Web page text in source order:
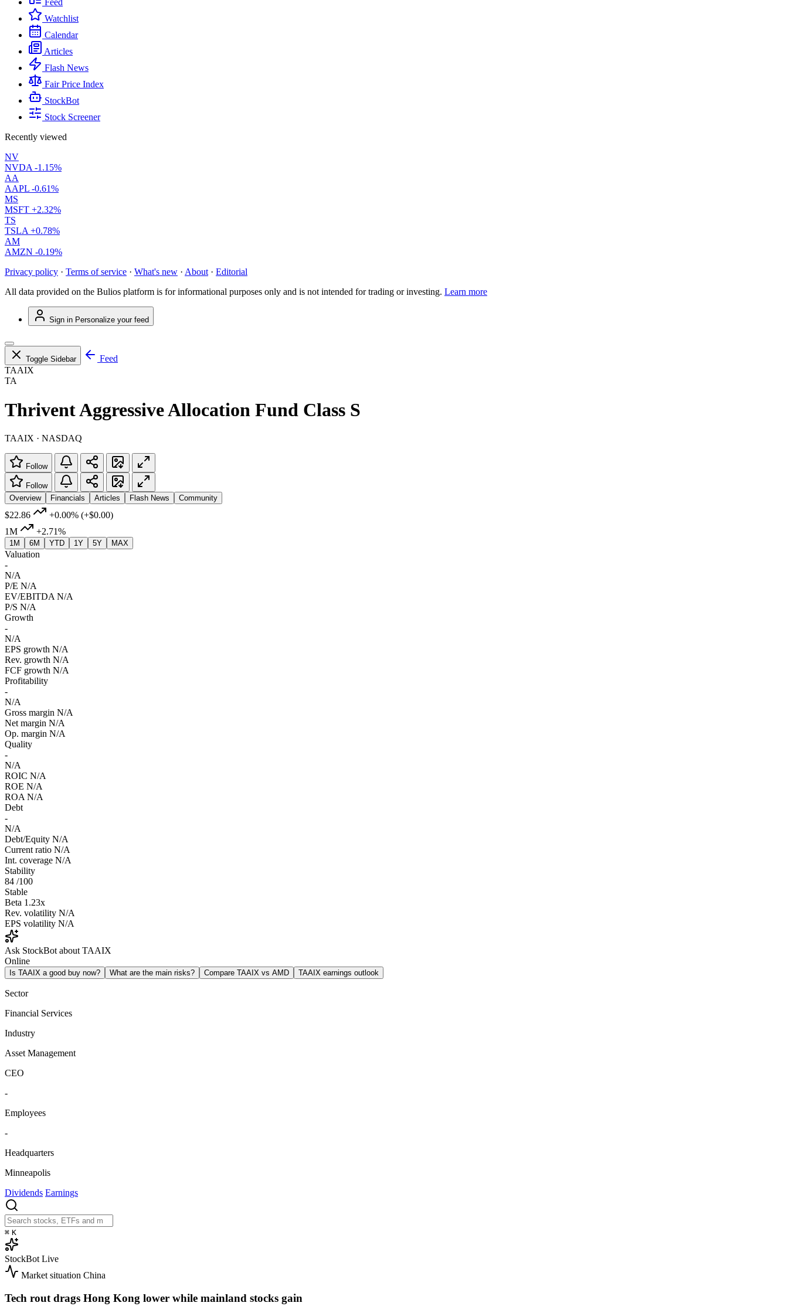
Feed
Watchlist
Calendar
Articles
Flash News
Fair Price Index
StockBot
Stock Screener
Recently viewed
NV
NVDA -1.15%
AA
AAPL -0.61%
MS
MSFT +2.32%
TS
TSLA +0.78%
AM
AMZN -0.19%
Privacy policy · Terms of service · What's new · About · Editorial
All data provided on the Bulios platform is for informational purposes only and is not intended for trading or investing. Learn more
Sign in Personalize your feed
Toggle Sidebar
Feed
TAAIX
TA
Thrivent Aggressive Allocation Fund Class S
TAAIX · NASDAQ
Follow
Follow
Overview
Financials Articles Flash News Community
$22.86 +0.00% (+$0.00)
1M
+2.71%
1M 6M YTD 1Y 5Y MAX
Valuation
-
N/A
P/E N/A
EV/EBITDA N/A
P/S N/A
Growth
-
N/A
EPS growth N/A
Rev. growth N/A
FCF growth N/A
Profitability
-
N/A
Gross margin N/A
Net margin N/A
Op. margin N/A
Quality
-
N/A
ROIC N/A
ROE N/A
ROA N/A
Debt
-
N/A
Debt/Equity N/A
Current ratio N/A
Int. coverage N/A
Stability
84 /100
Stable
Beta 1.23x
Rev. volatility N/A
EPS volatility N/A
Ask StockBot about TAAIX
Online
Is TAAIX a good buy now? What are the main risks? Compare TAAIX vs AMD TAAIX earnings outlook
Sector
Financial Services
Industry
Asset Management
CEO
-
Employees
-
Headquarters
Minneapolis
Dividends Earnings
⌘ K
StockBot Live
Market situation China
Tech rout drags Hong Kong lower while mainland stocks gain